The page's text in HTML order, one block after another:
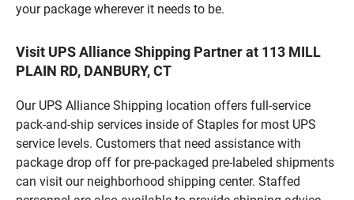
your package wherever it needs to be.
Visit UPS Alliance Shipping Partner at 113 MILL
PLAIN RD, DANBURY, CT
Our UPS Alliance Shipping location offers full-service
pack-and-ship services inside of Staples for most UPS
service levels. Customers that need assistance with
package drop off for pre-packaged pre-labeled shipments
can visit our neighborhood shipping center. Staffed